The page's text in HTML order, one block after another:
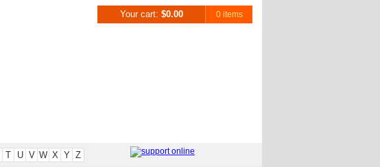
Your cart: $0.00 0 items
T U V W X Y Z